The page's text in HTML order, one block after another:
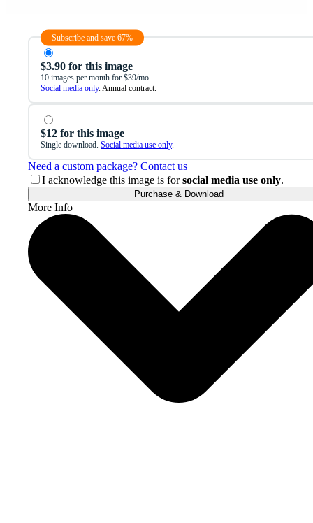
Subscribe and save 67%
$3.90 for this image
10 images per month for $39/mo.
Social media only. Annual contract.
$12 for this image
Single download. Social media use only.
Need a custom package? Contact us
I acknowledge this image is forsocial media use only.
Purchase & Download
More Info